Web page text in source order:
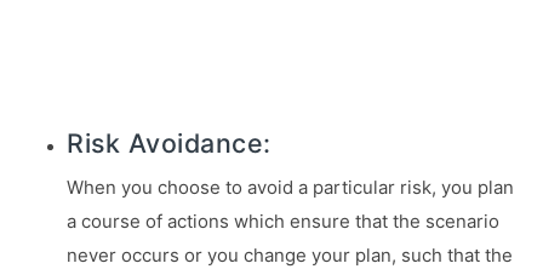
Risk Avoidance:
When you choose to avoid a particular risk, you plan
a course of actions which ensure that the scenario
never occurs or you change your plan, such that the